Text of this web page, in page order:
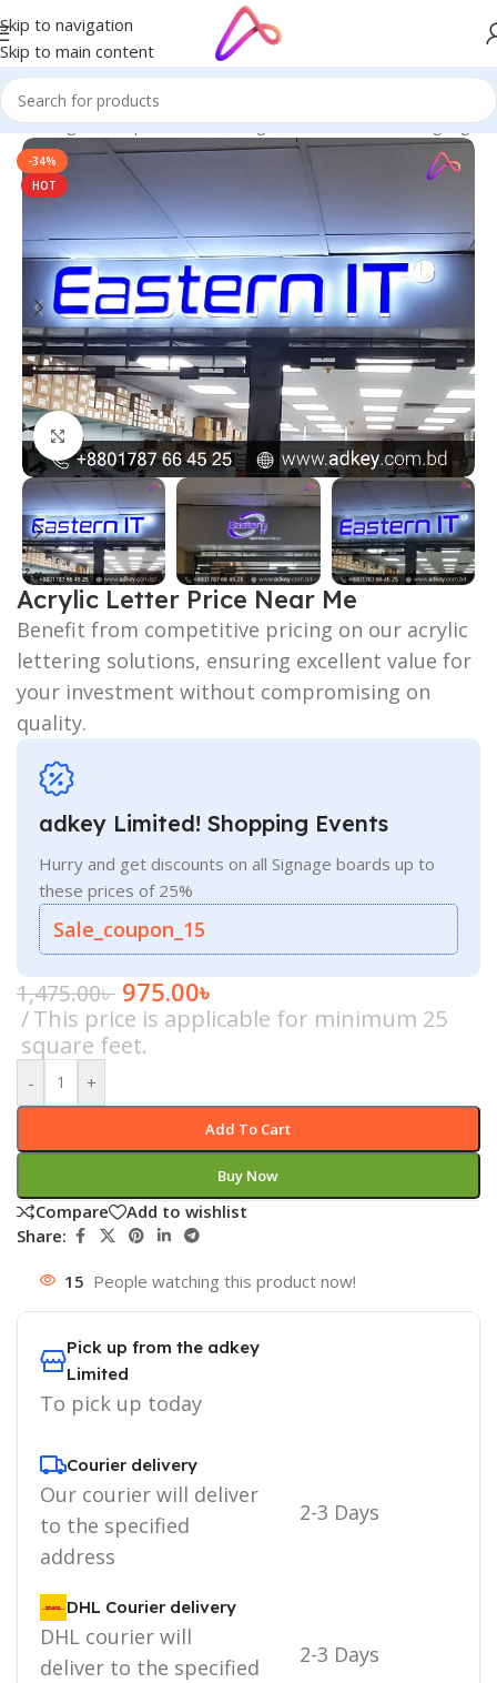
Skip to navigation
Skip to main content
in Bangladesh | Custom LED Sign Board/All Material Signage
-34%
HOT
Click to enlarge
Acrylic Letter Price Near Me
Benefit from competitive pricing on our acrylic
lettering solutions, ensuring excellent value for
your investment without compromising on
quality.
adkey Limited! Shopping Events
Hurry and get discounts on all Signage boards up to
these prices of 25%
Sale_coupon_15
1,475.00৳ 975.00৳
This price is applicable for minimum 25
square feet.
- +
Add To Cart
Buy Now
Compare
Add to wishlist
Share:
15 People watching this product now!
Pick up from the adkey
Limited
To pick up today
Courier delivery
Our courier will deliver
to the specified
address
2-3 Days
DHL Courier delivery
DHL courier will
deliver to the specified
2-3 Days